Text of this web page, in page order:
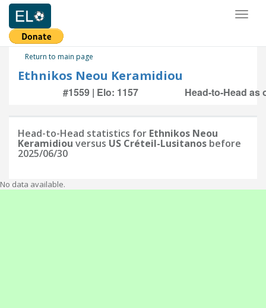
Return to main page
Ethnikos Neou Keramidiou
#1559 | Elo: 1157 Head-to-Head as
Head-to-Head statistics for Ethnikos Neou
Keramidiou versus US Créteil-Lusitanos before
2025/06/30
No data available.